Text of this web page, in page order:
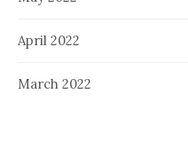
April 2022
March 2022